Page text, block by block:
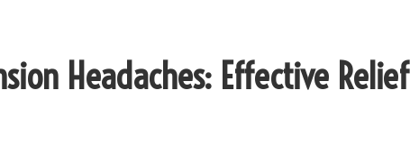
Headaches: Effective Relief